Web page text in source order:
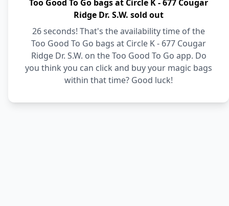
Too Good To Go bags at Circle K - 677 Cougar
Ridge Dr. S.W. sold out
26 seconds! That's the availability time of the
Too Good To Go bags at Circle K - 677 Cougar
Ridge Dr. S.W. on the Too Good To Go app. Do
you think you can click and buy your magic bags
within that time? Good luck!